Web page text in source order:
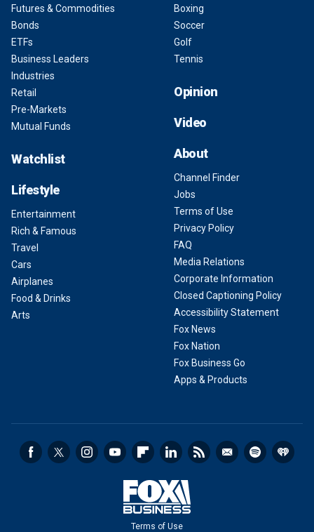
Futures & Commodities
Bonds
ETFs
Business Leaders
Industries
Retail
Pre-Markets
Mutual Funds
Watchlist
Lifestyle
Entertainment
Rich & Famous
Travel
Cars
Airplanes
Food & Drinks
Arts
Boxing
Soccer
Golf
Tennis
Opinion
Video
About
Channel Finder
Jobs
Terms of Use
Privacy Policy
FAQ
Media Relations
Corporate Information
Closed Captioning Policy
Accessibility Statement
Fox News
Fox Nation
Fox Business Go
Apps & Products
Terms of Use